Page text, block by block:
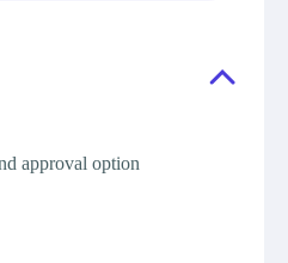
approval option